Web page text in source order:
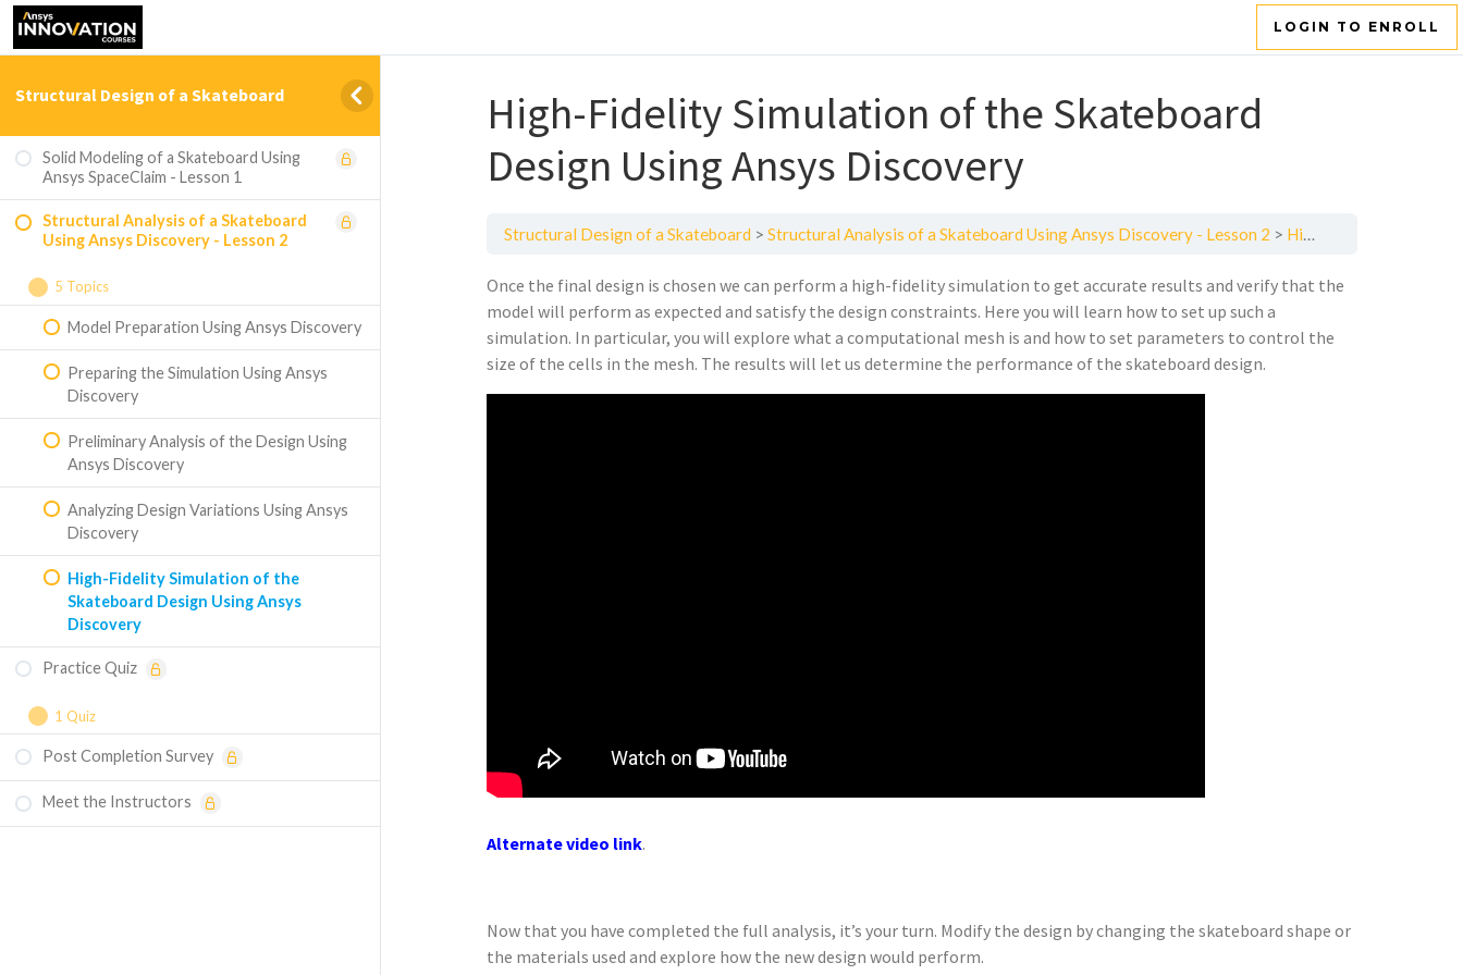
Structural Design of a Skateboard
Solid Modeling of a Skateboard Using
Ansys SpaceClaim - Lesson 1
Structural Analysis of a Skateboard
Using Ansys Discovery - Lesson 2
5 Topics
Model Preparation Using Ansys Discovery
Preparing the Simulation Using Ansys
Discovery
Preliminary Analysis of the Design Using
Ansys Discovery
Analyzing Design Variations Using Ansys
Discovery
High-Fidelity Simulation of the
Skateboard Design Using Ansys
Discovery
Practice Quiz
1 Quiz
Course Assessment - Structural Design of
a Skateboard
Post Completion Survey
Meet the Instructors
LOGIN TO ENROLL
High-Fidelity Simulation of the Skateboard
Design Using Ansys Discovery
Structural Design of a Skateboard Structural Analysis of a Skateboard Using Ansys Discovery - Lesson 2 High-Fidelity Simulation of the Skateboard Design Using Ansys Discovery
Once the final design is chosen we can perform a high-fidelity simulation to get accurate results and verify that the
model will perform as expected and satisfy the design constraints. Here you will learn how to set up such a
simulation. In particular, you will explore what a computational mesh is and how to set parameters to control the
size of the cells in the mesh. The results will let us determine the performance of the skateboard design.
Alternate video link.
Now that you have completed the full analysis, it’s your turn. Modify the design by changing the skateboard shape or
the materials used and explore how the new design would perform.